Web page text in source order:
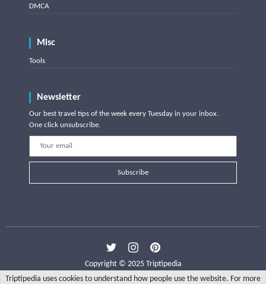
DMCA
Misc
Tools
Newsletter
Our best travel tips of the week every Tuesday in your inbox.
One click unsubscribe.
Subscribe
Copyright © 2025 Triptipedia
Triptipedia uses cookies to understand how people use the website. For more